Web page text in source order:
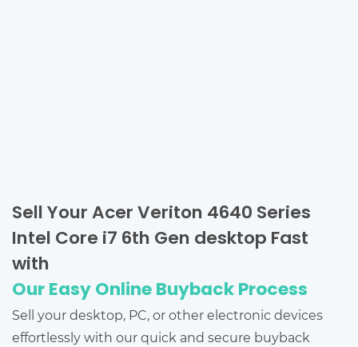
Sell Your Acer Veriton 4640 Series
Intel Core i7 6th Gen desktop Fast
with
Our Easy Online Buyback Process
Sell your desktop, PC, or other electronic devices
effortlessly with our quick and secure buyback